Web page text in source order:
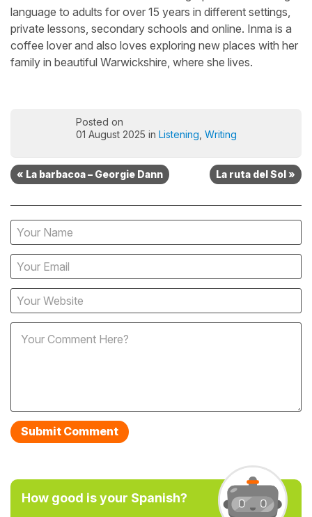
language to adults for over 15 years in different settings,
private lessons, secondary schools and online. Inma is a
coffee lover and also loves exploring new places with her
family in beautiful Warwickshire, where she lives.
Posted on
01 August 2025 in Listening Writing
« La barbacoa – Georgie Dann La ruta del Sol »
How good is your Spanish?